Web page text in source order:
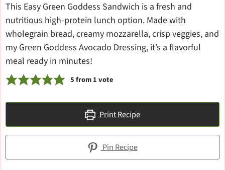
This Easy Green Goddess Sandwich is a fresh and
nutritious high-protein lunch option. Made with
wholegrain bread, creamy mozzarella, crisp veggies, and
my Green Goddess Avocado Dressing, it’s a flavorful
meal ready in minutes!
5from 1 vote
Print Recipe
Pin Recipe